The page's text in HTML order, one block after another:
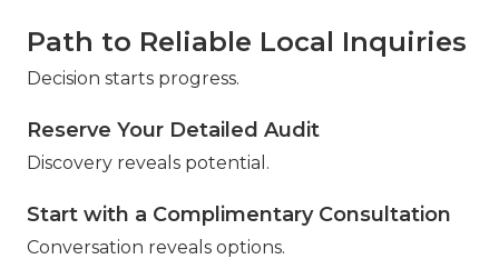
Path to Reliable Local Inquiries
Decision starts progress.
Reserve Your Detailed Audit
Discovery reveals potential.
Start with a Complimentary Consultation
Conversation reveals options.